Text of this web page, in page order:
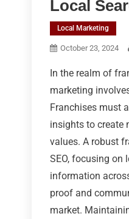
Local
Local Marketing
October 23, 2024
In the realm of
marketing
Franchises must
insights to create
values. A robust
SEO, focusing on
information
proof and
market.